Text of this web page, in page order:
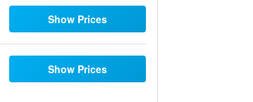
Show Prices
Show Prices